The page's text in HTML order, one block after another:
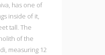
has one of
inside of it,
tall. The
of the
measuring 12